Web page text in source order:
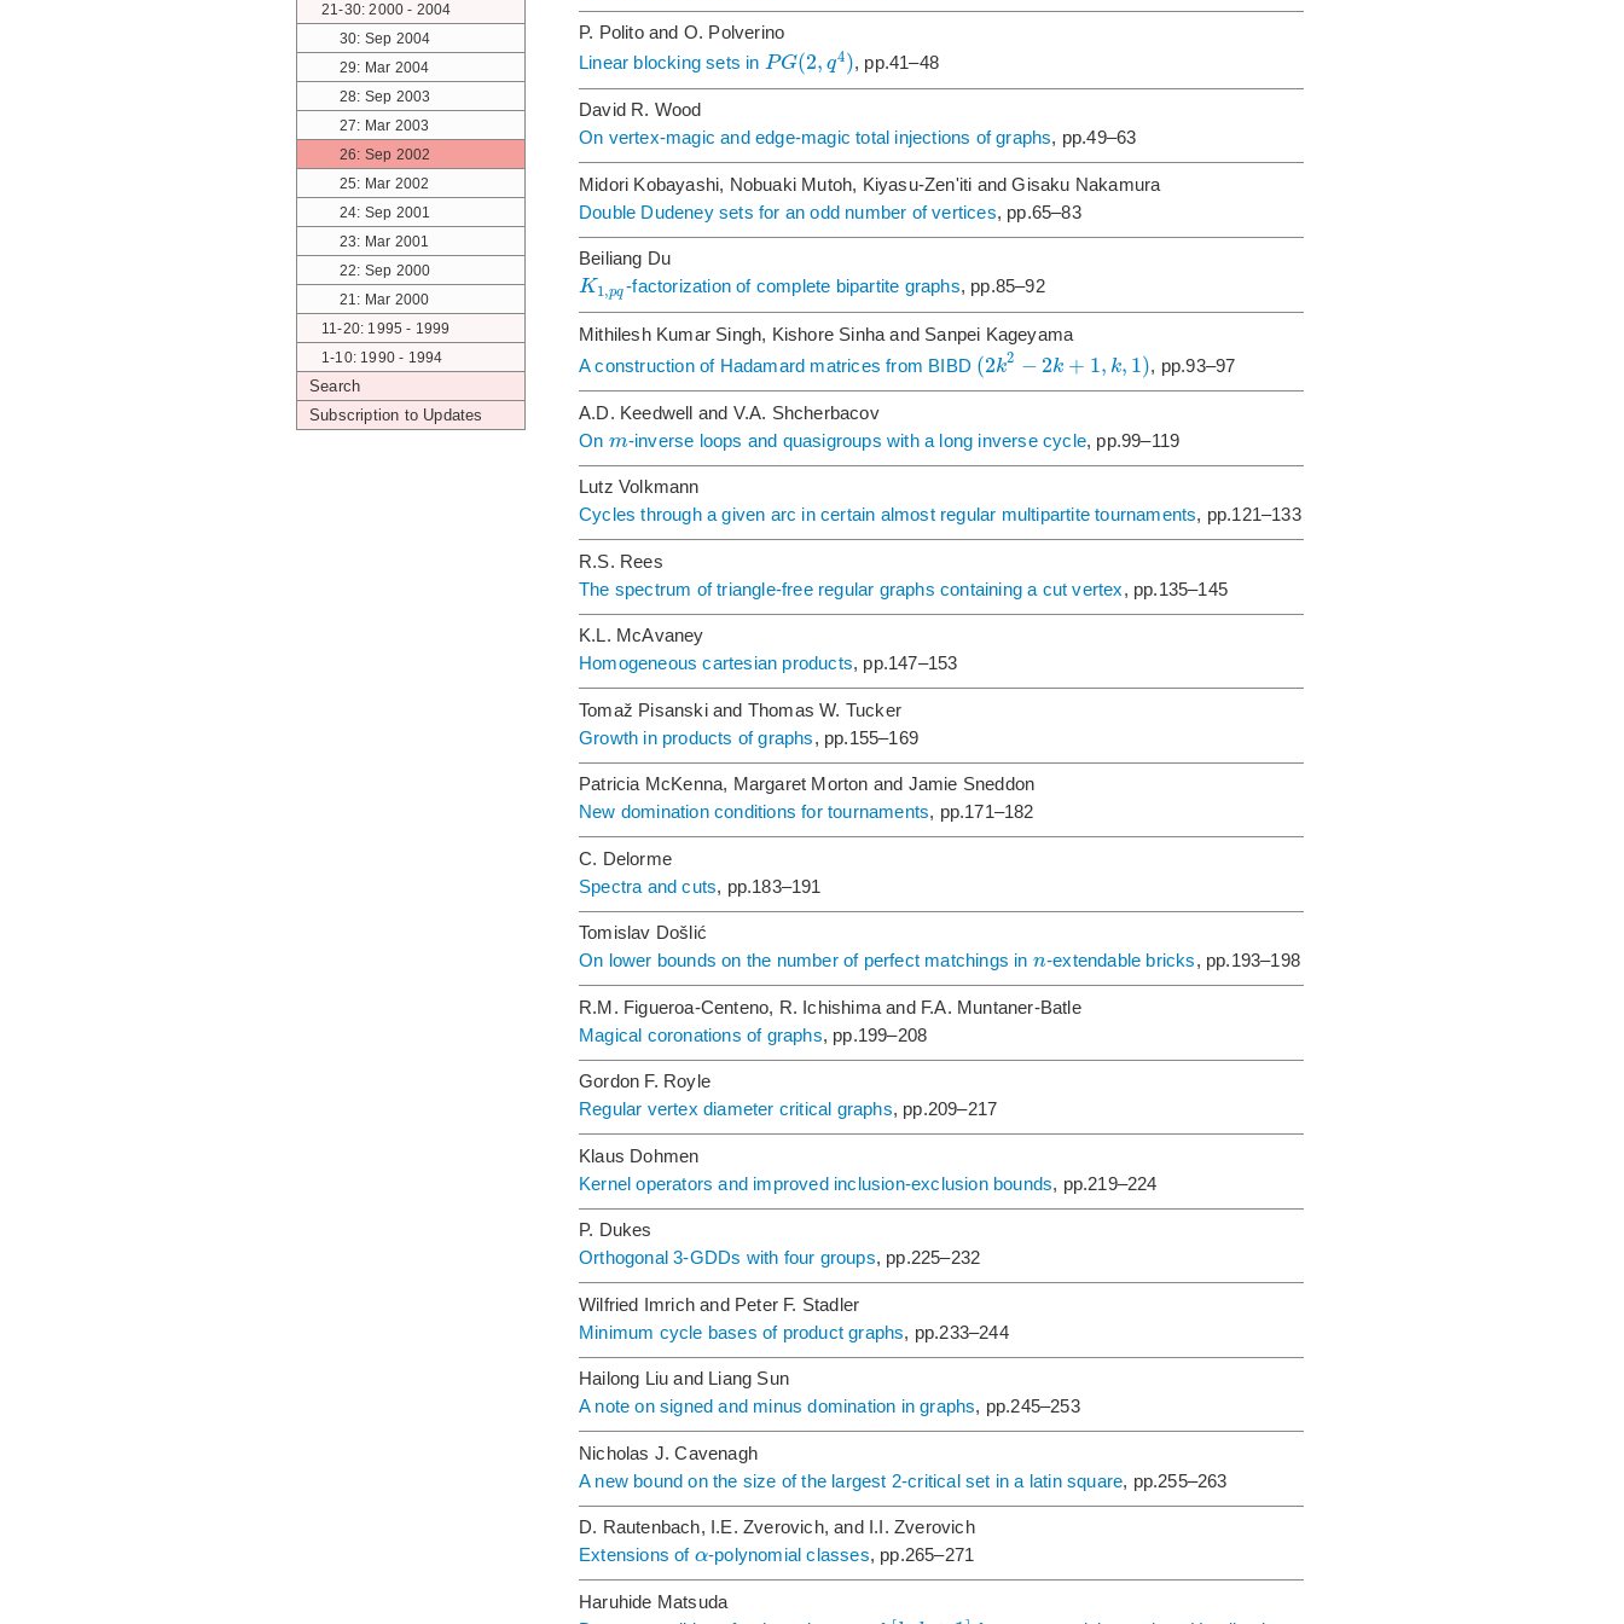
21-30: 2000 - 2004
30: Sep 2004
29: Mar 2004
28: Sep 2003
27: Mar 2003
26: Sep 2002
25: Mar 2002
24: Sep 2001
23: Mar 2001
22: Sep 2000
21: Mar 2000
11-20: 1995 - 1999
1-10: 1990 - 1994
Search
Subscription to Updates
P. Polito and O. Polverino
Linear blocking sets in PG(2,q4), pp.41–48
David R. Wood
On vertex-magic and edge-magic total injections of graphs, pp.49–63
Midori Kobayashi, Nobuaki Mutoh, Kiyasu-Zen'iti and Gisaku Nakamura
Double Dudeney sets for an odd number of vertices, pp.65–83
Beiliang Du
K1,pq-factorization of complete bipartite graphs, pp.85–92
Mithilesh Kumar Singh, Kishore Sinha and Sanpei Kageyama
A construction of Hadamard matrices from BIBD (2k2 −2k + 1, k,1), pp.93–97
A.D. Keedwell and V.A. Shcherbacov
On m-inverse loops and quasigroups with a long inverse cycle, pp.99–119
Lutz Volkmann
Cycles through a given arc in certain almost regular multipartite tournaments, pp.121–133
R.S. Rees
The spectrum of triangle-free regular graphs containing a cut vertex, pp.135–145
K.L. McAvaney
Homogeneous cartesian products, pp.147–153
Tomaž Pisanski and Thomas W. Tucker
Growth in products of graphs, pp.155–169
Patricia McKenna, Margaret Morton and Jamie Sneddon
New domination conditions for tournaments, pp.171–182
C. Delorme
Spectra and cuts, pp.183–191
Tomislav Došlić
On lower bounds on the number of perfect matchings in n-extendable bricks, pp.193–198
R.M. Figueroa-Centeno, R. Ichishima and F.A. Muntaner-Batle
Magical coronations of graphs, pp.199–208
Gordon F. Royle
Regular vertex diameter critical graphs, pp.209–217
Klaus Dohmen
Kernel operators and improved inclusion-exclusion bounds, pp.219–224
P. Dukes
Orthogonal 3-GDDs with four groups, pp.225–232
Wilfried Imrich and Peter F. Stadler
Minimum cycle bases of product graphs, pp.233–244
Hailong Liu and Liang Sun
A note on signed and minus domination in graphs, pp.245–253
Nicholas J. Cavenagh
A new bound on the size of the largest 2-critical set in a latin square, pp.255–263
D. Rautenbach, I.E. Zverovich, and I.I. Zverovich
Extensions of α-polynomial classes, pp.265–271
Haruhide Matsuda